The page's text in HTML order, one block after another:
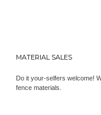
MATERIAL SALES
Do it your-selfers welcome!
fence materials.